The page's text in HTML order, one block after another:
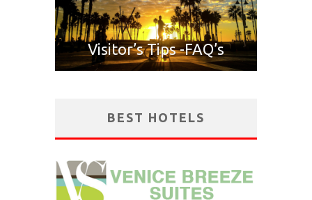
Visitor’s Tips -FAQ’s
BEST HOTELS